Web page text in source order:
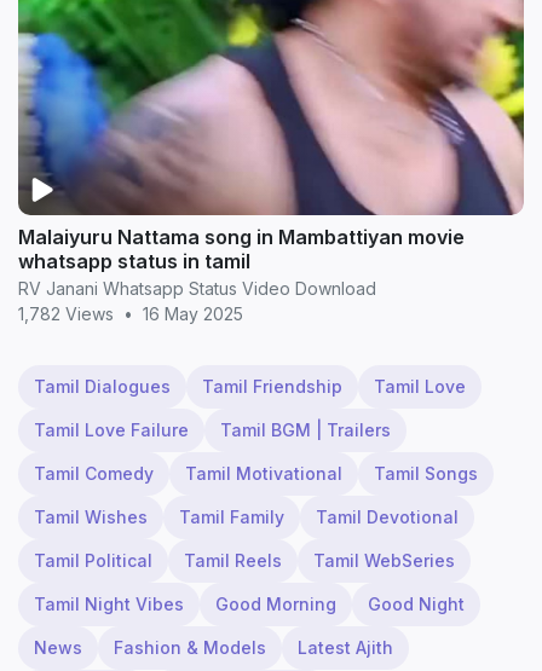
Malaiyuru Nattama song in Mambattiyan movie
whatsapp status in tamil
RV Janani Whatsapp Status Video Download
1,782 Views
• 16 May 2025
Tamil Dialogues Tamil Friendship Tamil Love
Tamil Love Failure Tamil BGM | Trailers
Tamil Comedy Tamil Motivational Tamil Songs
Tamil Wishes Tamil Family Tamil Devotional
Tamil Political Tamil Reels Tamil WebSeries
Tamil Night Vibes Good Morning Good Night
News Fashion & Models Latest Ajith